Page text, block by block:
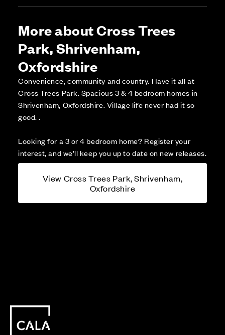
More about Cross Trees
Park, Shrivenham,
Oxfordshire
Convenience, community and country. Have it all at
Cross Trees Park. Spacious 3 & 4 bedroom homes in
Shrivenham, Oxfordshire. Village life never had it so
good. .
Looking for a 3 or 4 bedroom home? Register your
interest, and we’ll keep you up to date on new releases.
View Cross Trees Park, Shrivenham,
Oxfordshire